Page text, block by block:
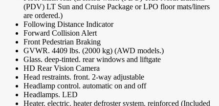
(PDV) LT Sun and Cruise Package or LPO floor mats/liners
are ordered.)
Following Distance Indicator
Forward Collision Alert
Front Pedestrian Braking
GVWR. 4409 lbs. (2000 kg) (AWD models.)
Glass. deep-tinted. rear windows and liftgate
HD Rear Vision Camera
Head restraints. front. 2-way adjustable
Headlamp control. automatic on and off
Headlamps. LED
Heater. electric. heater defroster system. reinforced (Included